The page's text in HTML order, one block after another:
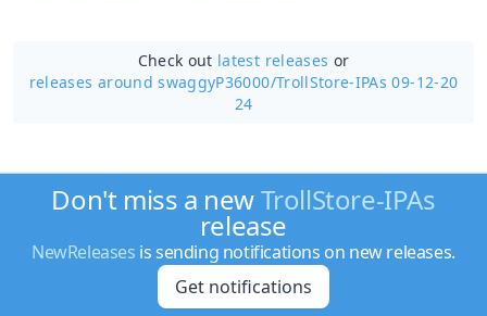
Check out latest releases or
releases around swaggyP36000/TrollStore-IPAs 09-12-20
24
Don't miss a newTrollStore-IPAs
release
NewReleases is sending notifications on new releases.
Get notifications